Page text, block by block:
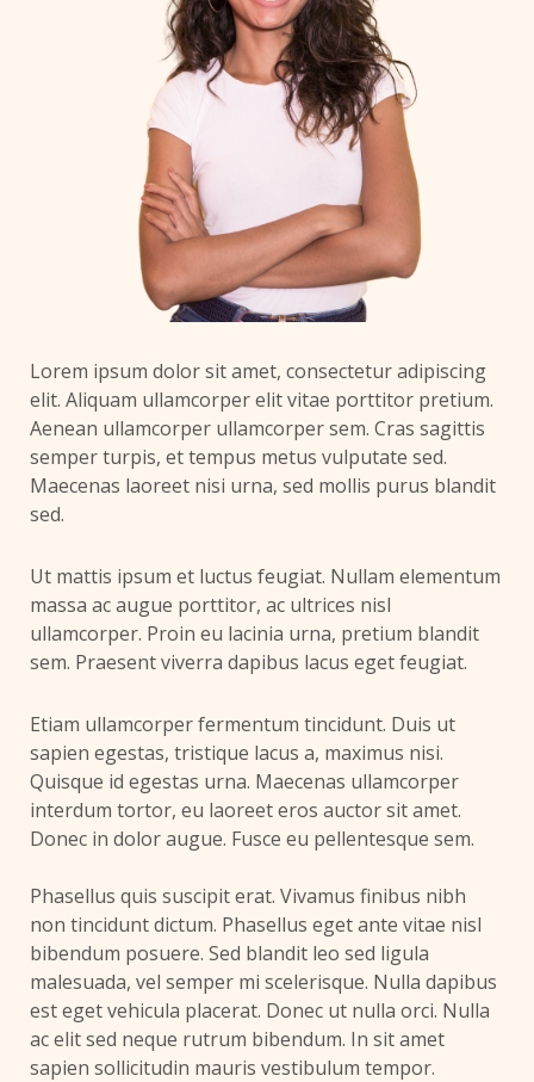
Lorem ipsum dolor sit amet, consectetur adipiscing
elit. Aliquam ullamcorper elit vitae porttitor pretium.
Aenean ullamcorper ullamcorper sem. Cras sagittis
semper turpis, et tempus metus vulputate sed.
Maecenas laoreet nisi urna, sed mollis purus blandit
sed.
Ut mattis ipsum et luctus feugiat. Nullam elementum
massa ac augue porttitor, ac ultrices nisl
ullamcorper. Proin eu lacinia urna, pretium blandit
sem. Praesent viverra dapibus lacus eget feugiat.
Etiam ullamcorper fermentum tincidunt. Duis ut
sapien egestas, tristique lacus a, maximus nisi.
Quisque id egestas urna. Maecenas ullamcorper
interdum tortor, eu laoreet eros auctor sit amet.
Donec in dolor augue. Fusce eu pellentesque sem.
Phasellus quis suscipit erat. Vivamus finibus nibh
non tincidunt dictum. Phasellus eget ante vitae nisl
bibendum posuere. Sed blandit leo sed ligula
malesuada, vel semper mi scelerisque. Nulla dapibus
est eget vehicula placerat. Donec ut nulla orci. Nulla
ac elit sed neque rutrum bibendum. In sit amet
sapien sollicitudin mauris vestibulum tempor.